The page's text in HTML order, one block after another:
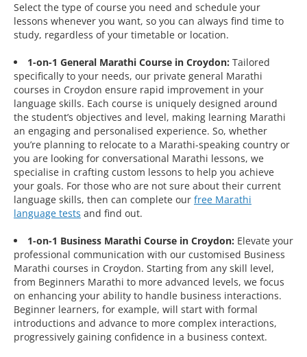
Select the type of course you need and schedule your
lessons whenever you want, so you can always find time to
study, regardless of your timetable or location.
1-on-1 General Marathi Course in Croydon: Tailored
specifically to your needs, our private general Marathi
courses in Croydon ensure rapid improvement in your
language skills. Each course is uniquely designed around
the student’s objectives and level, making learning Marathi
an engaging and personalised experience. So, whether
you’re planning to relocate to a Marathi-speaking country or
you are looking for conversational Marathi lessons, we
specialise in crafting custom lessons to help you achieve
your goals. For those who are not sure about their current
language skills, then can complete our free Marathi
language tests and find out.
1-on-1 Business Marathi Course in Croydon: Elevate your
professional communication with our customised Business
Marathi courses in Croydon. Starting from any skill level,
from Beginners Marathi to more advanced levels, we focus
on enhancing your ability to handle business interactions.
Beginner learners, for example, will start with formal
introductions and advance to more complex interactions,
progressively gaining confidence in a business context.